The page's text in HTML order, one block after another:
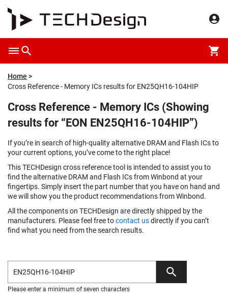
Home
Cross Reference - Memory ICs results for EN25QH16-104HIP
Cross Reference - Memory ICs (Showing
results for “EON EN25QH16-104HIP”)
If you’re in search of high-quality alternative DRAM and Flash ICs to
your current options, you’ve come to the right place!
This TECHDesign cross reference tool is intended to assist you to
find the alternative DRAM and Flash ICs from Winbond at your
fingertips. Simply insert the part number that you have on hand and
we will show you the product recommendations from Winbond.
All the components on TECHDesign are directly shipped by the
manufacturers. Please feel free tocontact usdirectly if you can’t
find what you need from the search results.
Please enter a minimum of seven characters